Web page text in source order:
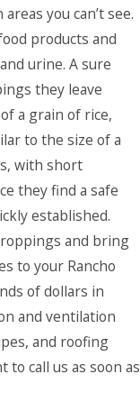
you can’t see.
products and
urine. A sure
they leave
a grain of rice,
to the size of a
with short
they find a safe
established.
and bring
to your Rancho
of dollars in
and ventilation
and roofing
call us as soon as